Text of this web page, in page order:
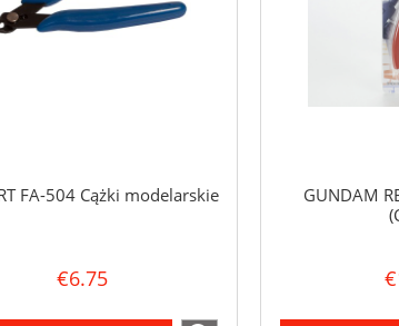
FA-504 Cążki modelarskie
€6.75
GUNDAM